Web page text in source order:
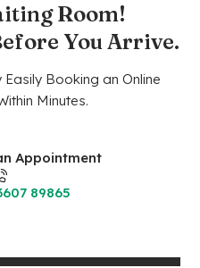
Room!
You Arrive.
Booking an Online
Minutes.
Appointment
89865